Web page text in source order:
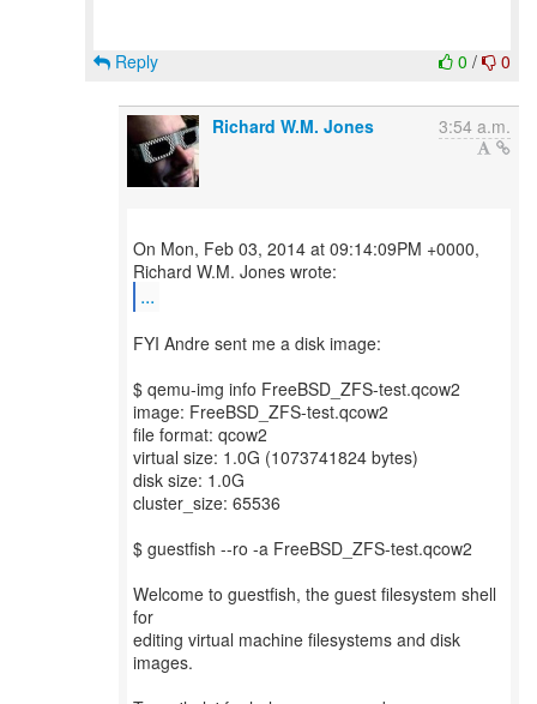
0 / 0
Reply
Richard W.M. Jones 3:54 a.m.
On Mon, Feb 03, 2014 at 09:14:09PM +0000,
...
FYI Andre sent me a disk image:
$ qemu-img info FreeBSD_ZFS-test.qcow2
image: FreeBSD_ZFS-test.qcow2
file format: qcow2
virtual size: 1.0G (1073741824 bytes)
disk size: 1.0G
cluster_size: 65536
$ guestfish --ro -a FreeBSD_ZFS-test.qcow2
Welcome to guestfish, the guest filesystem shell
for
editing virtual machine filesystems and disk
images.